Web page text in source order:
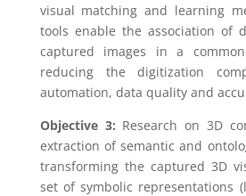
visual matching and learning
tools enable the association of
captured images in a
reducing the digitization
automation, data quality and
Objective 3: Research on 3D
extraction of semantic and
transforming the captured 3D
set of symbolic representations